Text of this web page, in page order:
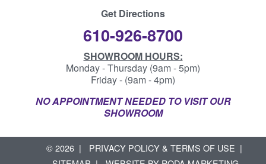
Get Directions
610-926-8700
SHOWROOM HOURS:
Monday - Thursday (9am - 5pm)
Friday - (9am - 4pm)
NO APPOINTMENT NEEDED TO VISIT OUR
SHOWROOM
© 2026
PRIVACY POLICY & TERMS OF USE